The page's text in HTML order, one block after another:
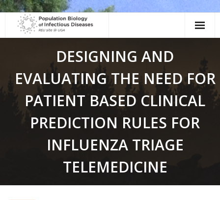
content
DESIGNING AND
EVALUATING THE NEED FOR
PATIENT BASED CLINICAL
PREDICTION RULES FOR
INFLUENZA TRIAGE
TELEMEDICINE